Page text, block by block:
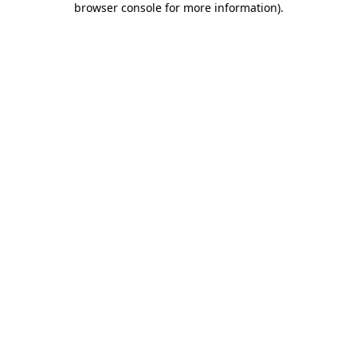
browser console for more information).